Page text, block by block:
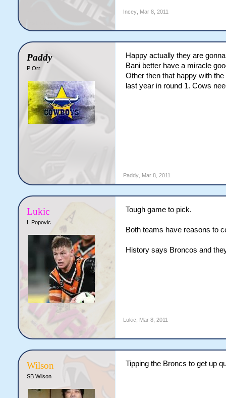
Incey, Mar 8, 2011
Paddy
P Orr
Happy actually they are
Bani better have a miracle
Other then that happy with
last year in round 1. Cows
Paddy, Mar 8, 2011
Lukic
L Popovic
Tough game to pick.
Both teams have reasons to
History says Broncos and
Lukic Mar 8, 2011
Wilson
SB Wilson
Tipping the Broncs to get up